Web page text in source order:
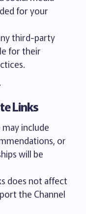
for your
third-party
for their
Links
include
or
will be
does not affect
the Channel